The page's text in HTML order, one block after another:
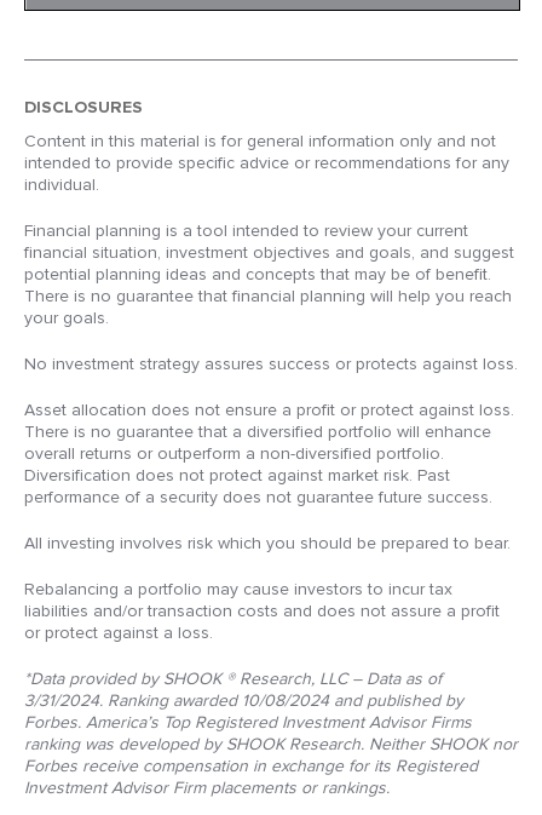
DISCLOSURES
Content in this material is for general information only and not
intended to provide specific advice or recommendations for any
individual.
Financial planning is a tool intended to review your current
financial situation, investment objectives and goals, and suggest
potential planning ideas and concepts that may be of benefit.
There is no guarantee that financial planning will help you reach
your goals.
No investment strategy assures success or protects against loss.
Asset allocation does not ensure a profit or protect against loss.
There is no guarantee that a diversified portfolio will enhance
overall returns or outperform a non-diversified portfolio.
Diversification does not protect against market risk. Past
performance of a security does not guarantee future success.
All investing involves risk which you should be prepared to bear.
Rebalancing a portfolio may cause investors to incur tax
liabilities and/or transaction costs and does not assure a profit
or protect against a loss.
*Data provided by SHOOK ® Research, LLC – Data as of
3/31/2024. Ranking awarded 10/08/2024 and published by
Forbes. America’s Top Registered Investment Advisor Firms
ranking was developed by SHOOK Research. Neither SHOOK nor
Forbes receive compensation in exchange for its Registered
Investment Advisor Firm placements or rankings.